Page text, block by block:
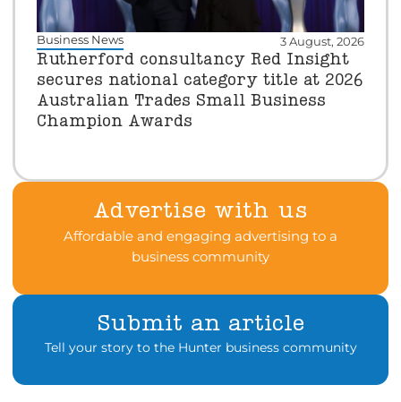
Business News 3 August, 2026
Rutherford consultancy Red Insight
secures national category title at 2026
Australian Trades Small Business
Champion Awards
Advertise with us
Affordable and engaging advertising to a
business community
Submit an article
Tell your story to the Hunter business community